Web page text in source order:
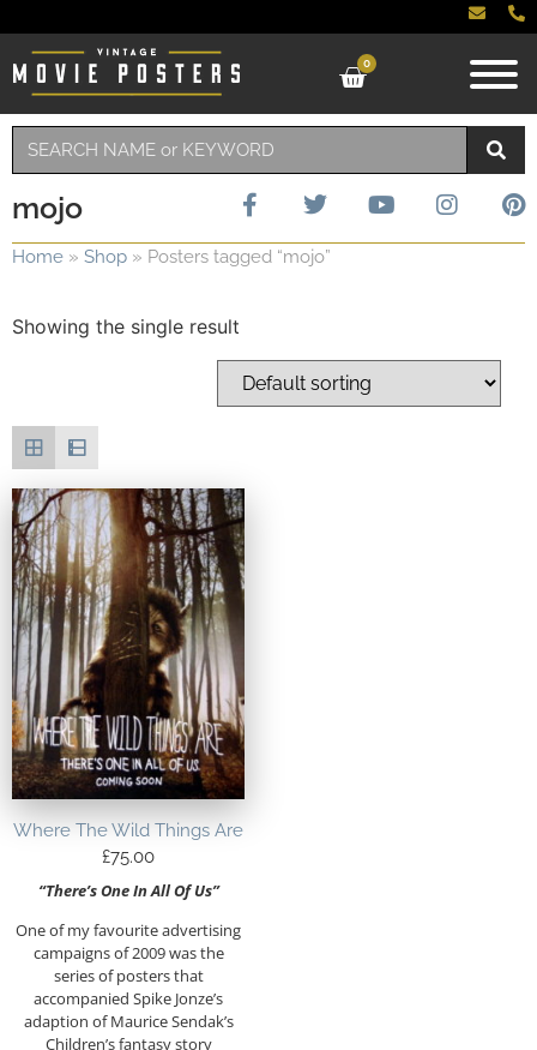
0
mojo
Home » Shop » Posters tagged “mojo”
Showing the single result
Where The Wild Things Are
£75.00
“There’s One In All Of Us”
One of my favourite advertising
campaigns of 2009 was the
series of posters that
accompanied Spike Jonze’s
adaption of Maurice Sendak’s
Children’s fantasy story